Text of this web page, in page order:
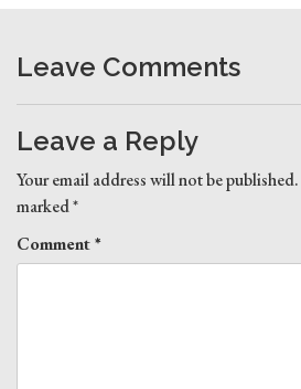
Leave Comments
Leave a Reply
Your email address will not be published.
marked*
Comment*